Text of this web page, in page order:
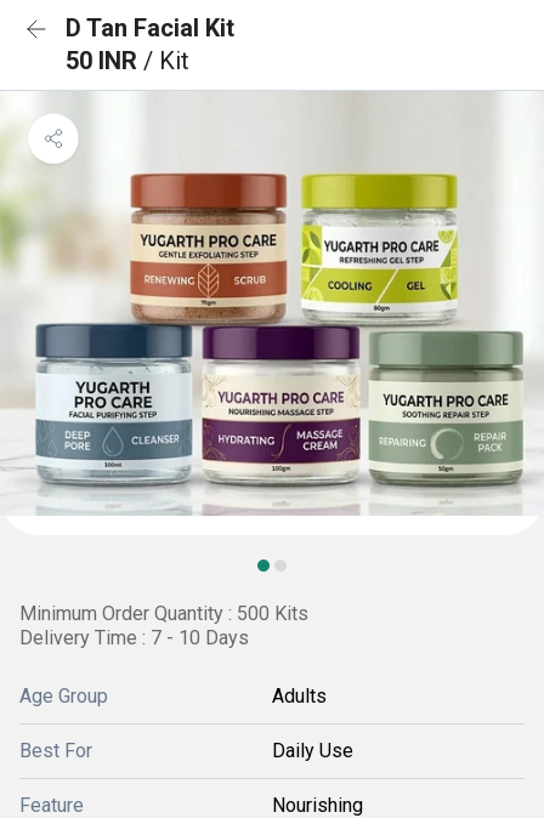
D Tan Facial Kit
50 INR / Kit
Minimum Order Quantity : 500 Kits
Delivery Time : 7 - 10 Days
Age Group Adults
Best For Daily Use
Feature Nourishing